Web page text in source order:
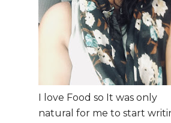
I love Food so It was only
natural for me to start